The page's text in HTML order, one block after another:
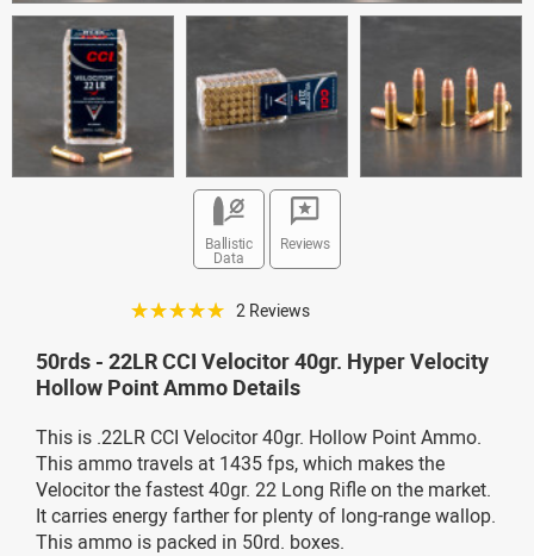
Ballistic
Data
Reviews
☆☆☆☆☆ 2 Reviews
50rds - 22LR CCI Velocitor 40gr. Hyper Velocity
Hollow Point Ammo Details
This is .22LR CCI Velocitor 40gr. Hollow Point Ammo.
This ammo travels at 1435 fps, which makes the
Velocitor the fastest 40gr. 22 Long Rifle on the market.
It carries energy farther for plenty of long-range wallop.
This ammo is packed in 50rd. boxes.